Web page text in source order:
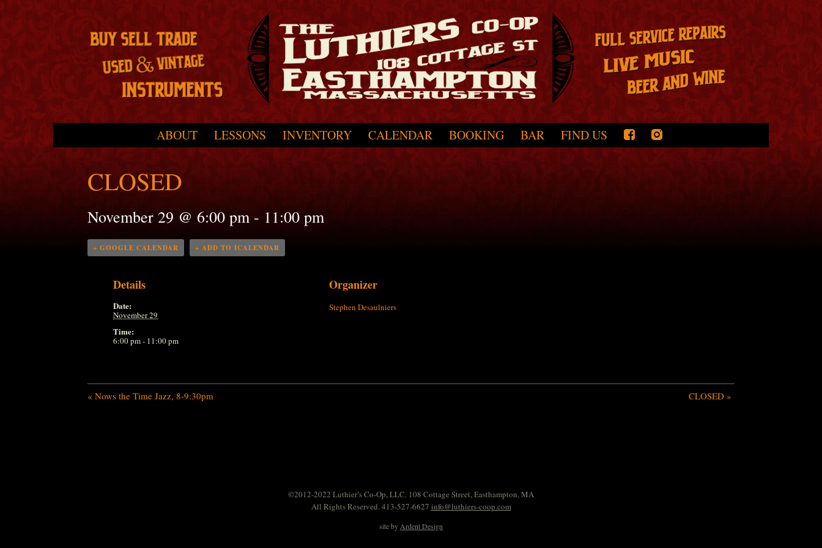
ABOUT LESSONS INVENTORY CALENDAR BOOKING BAR FIND US
CLOSED
November 29 @ 6:00 pm - 11:00 pm
+ GOOGLE CALENDAR + ADD TO ICALENDAR
Details
Date:
November 29
Time:
6:00 pm - 11:00 pm
Organizer
Stephen Desaulniers
« Nows the Time Jazz, 8-9:30pm CLOSED »
©2012-2022 Luthier’s Co-Op, LLC. 108 Cottage Street, Easthampton, MA
All Rights Reserved. 413-527-6627 info@luthiers-coop.com
site by Ardent Design